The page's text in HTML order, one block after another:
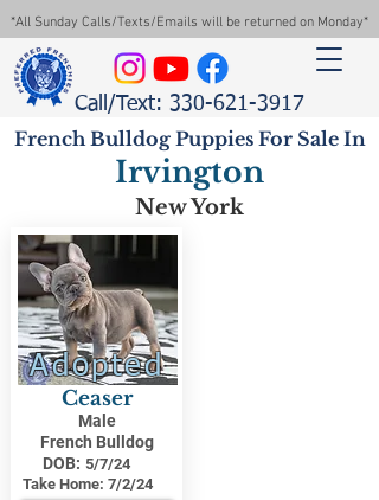
*All Sunday Calls/Texts/Emails will be returned on Monday*
Call/Text: 330-621-3917
French Bulldog Puppies For Sale In
Irvington
New York
Adopted
Ceaser
Male
French Bulldog
DOB: 5/7/24
Take Home: 7/2/24